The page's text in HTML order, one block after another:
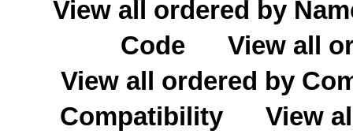
View all ordered by
Code
View all
View all ordered by
Compatibility
View